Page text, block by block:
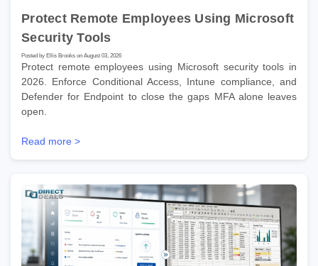
Protect Remote Employees Using Microsoft
Security Tools
Posted by Ellis Brooks on August 03, 2026
Protect remote employees using Microsoft security tools in
2026. Enforce Conditional Access, Intune compliance, and
Defender for Endpoint to close the gaps MFA alone leaves
open.
Read more >